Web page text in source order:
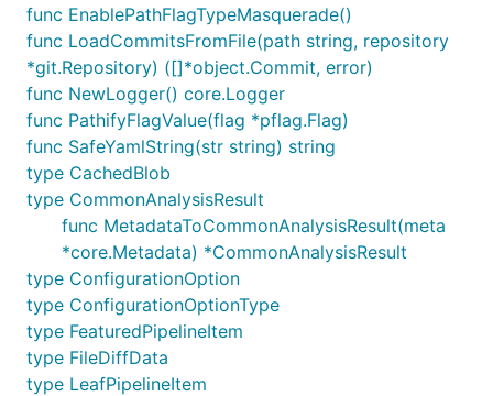
Numpy and Scipy can be installed on Windows
using http://www.lfd.uci.edu/~gohlke/pythonlibs/
Build from source
You are going to need Go (>= v1.10),
dep
go get -d gopkg.in/src-d/hercules.v10/cmd/hercules
cd $GOPATH/src/gopkg.in/src-d/hercules.v10
make
Replace $GOPATH
func EnablePathFlagTypeMasquerade()
func LoadCommitsFromFile(path string, repository
*git.Repository) ([]*object.Commit, error)
func NewLogger() core.Logger
func PathifyFlagValue(flag *pflag.Flag)
func SafeYamlString(str string) string
type CachedBlob
type CommonAnalysisResult
func MetadataToCommonAnalysisResult(meta
*core.Metadata) *CommonAnalysisResult
type ConfigurationOption
type ConfigurationOptionType
type FeaturedPipelineItem
type FileDiffData
type LeafPipelineItem